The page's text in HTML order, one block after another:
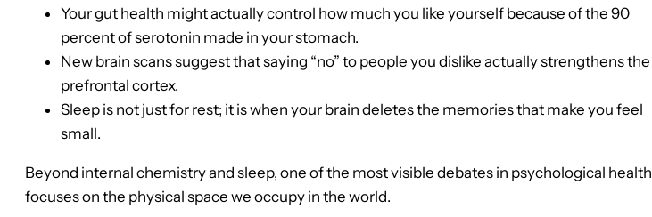
Your gut health might actually control how much you like yourself because of the 90
percent of serotonin made in your stomach.
New brain scans suggest that saying “no” to people you dislike actually strengthens the
prefrontal cortex.
Sleep is not just for rest; it is when your brain deletes the memories that make you feel
small.
Beyond internal chemistry and sleep, one of the most visible debates in psychological health
focuses on the physical space we occupy in the world.